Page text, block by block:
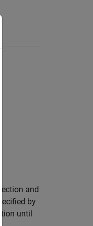
and
by
until